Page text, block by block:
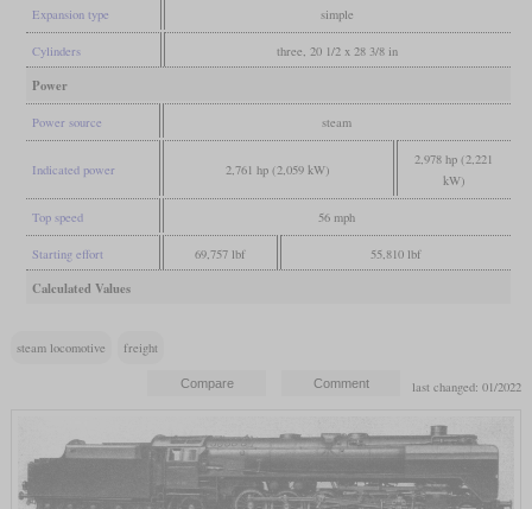
Expansion type simple
Cylinders three, 20 1/2 x 28 3/8 in
Power
Power source steam
Indicated power 2,761 hp (2,059 kW)
2,978 hp (2,221
kW)
Top speed 56 mph
Starting effort 69,757 lbf 55,810 lbf
Calculated Values
steam locomotive freight
last changed: 01/2022